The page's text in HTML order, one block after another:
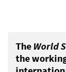
The World
the